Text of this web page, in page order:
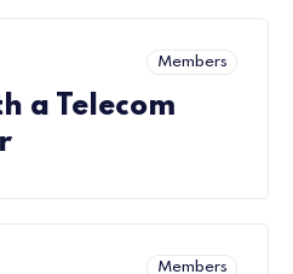
Members
a Telecom
Members